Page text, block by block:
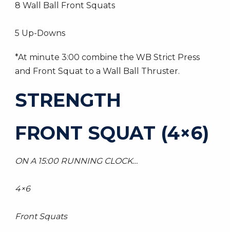
8 Wall Ball Front Squats
5 Up-Downs
*At minute 3:00 combine the WB Strict Press
and Front Squat to a Wall Ball Thruster.
STRENGTH
FRONT SQUAT (4×6)
ON A 15:00 RUNNING CLOCK…
4×6
Front Squats